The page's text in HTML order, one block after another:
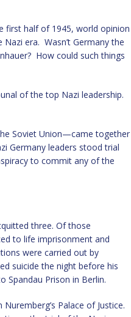
first half of 1945, world opinion
era. Wasn’t Germany the
How could such things
of the top Nazi leadership.
Soviet Union—came together
Germany leaders stood trial
to commit any of the
three. Of those
to life imprisonment and
were carried out by
suicide the night before his
Spandau Prison in Berlin.
Palace of Justice.